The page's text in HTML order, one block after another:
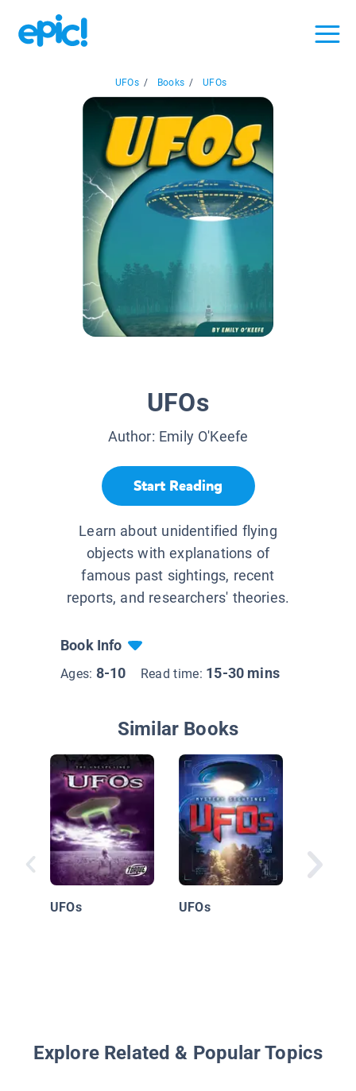
UFOs / Books / UFOs
UFOs
Author: Emily O'Keefe
Start Reading
Learn about unidentified flying
objects with explanations of
famous past sightings, recent
reports, and researchers' theories.
Book Info
Ages: 8-10 Read time: 15-30 mins
Similar Books
UFOs UFOs
Explore Related & Popular Topics